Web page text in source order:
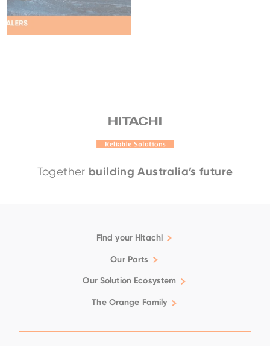
5 EH3500AC-3 EH4000AC-
Together building Australia’s future
Find your Hitachi
Articulated Dump Trucks
Wheel Loaders
Our Parts
Genuine
Our Solution Ecosystem
Support
Technical Support
The Orange Family